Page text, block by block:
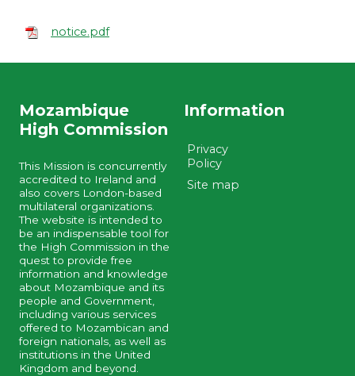
notice.pdf
Mozambique
High Commission
This Mission is concurrently
accredited to Ireland and
also covers London-based
multilateral organizations.
The website is intended to
be an indispensable tool for
the High Commission in the
quest to provide free
information and knowledge
about Mozambique and its
people and Government,
including various services
offered to Mozambican and
foreign nationals, as well as
institutions in the United
Kingdom and beyond.
Information
Privacy
Policy
Site map